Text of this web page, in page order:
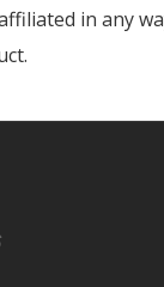
in any